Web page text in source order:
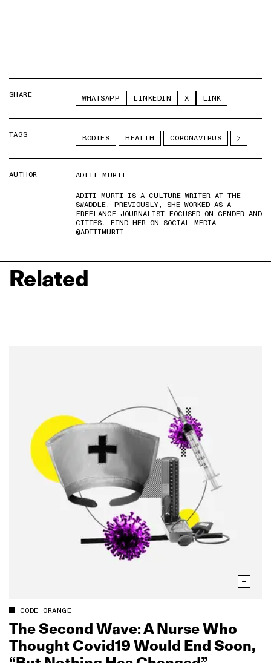
SHARE WHATSAPP LINKEDIN X LINK
TAGS BODIES HEALTH CORONAVIRUS
AUTHOR
ADITI MURTI
ADITI MURTI IS A CULTURE WRITER AT THE
SWADDLE. PREVIOUSLY, SHE WORKED AS A
FREELANCE JOURNALIST FOCUSED ON GENDER AND
CITIES. FIND HER ON SOCIAL MEDIA
@ADITIMURTI.
Related
CODE ORANGE
The Second Wave: A Nurse Who
Thought Covid19 Would End Soon,